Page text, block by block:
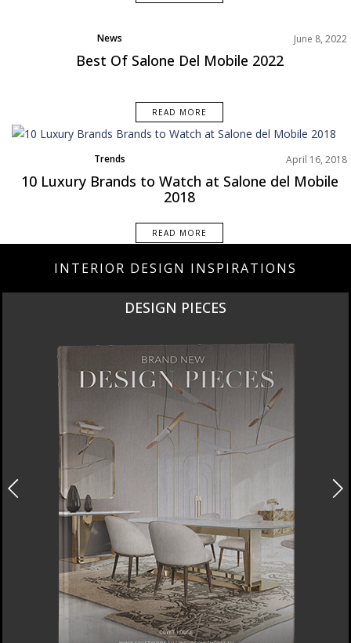
News June 8, 2022
Best Of Salone Del Mobile 2022
READ MORE
Trends April 16, 2018
10 Luxury Brands to Watch at Salone del Mobile
2018
READ MORE
INTERIOR DESIGN INSPIRATIONS
DESIGN PIECES